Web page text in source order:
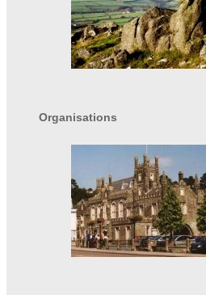
Organisations